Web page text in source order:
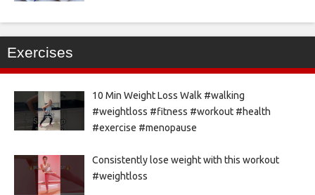
Exercises
10 Min Weight Loss Walk #walking
#weightloss #fitness #workout #health
#exercise #menopause
Consistently lose weight with this workout
#weightloss